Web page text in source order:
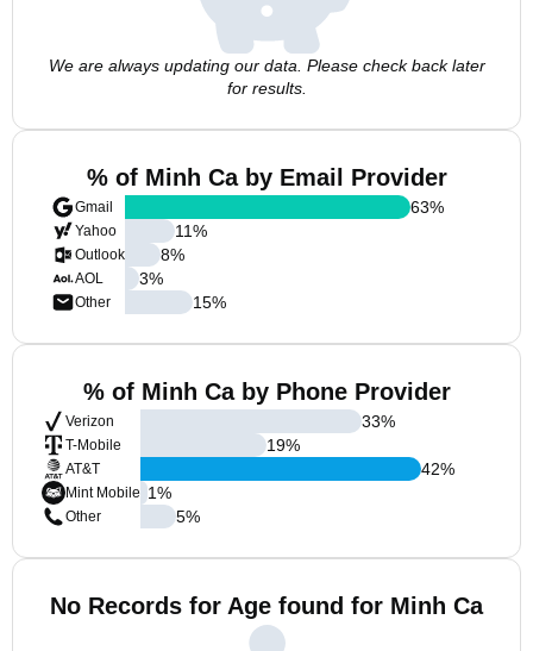
We are always updating our data. Please check back later
for results.
% of Minh Ca by Email Provider
Gmail
Yahoo
Outlook
AOL
Other
63%
11%
8%
3%
15%
% of Minh Ca by Phone Provider
Verizon
T-Mobile
AT&T
Mint Mobile
Other
33%
19%
42%
1%
5%
No Records for Age found for Minh Ca